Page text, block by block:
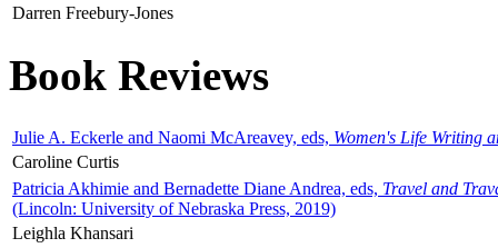
Darren Freebury-Jones
Book Reviews
Julie A. Eckerle and Naomi McAreavey, eds, Women's Life Writing
Caroline Curtis
Patricia Akhimie and Bernadette Diane Andrea, eds, Travel and
(Lincoln: University of Nebraska Press, 2019)
Leighla Khansari